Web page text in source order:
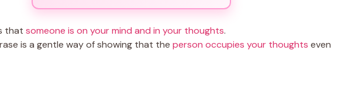
that someone is on your mind and in your thoughts.
is a gentle way of showing that the person occupies your thoughts even